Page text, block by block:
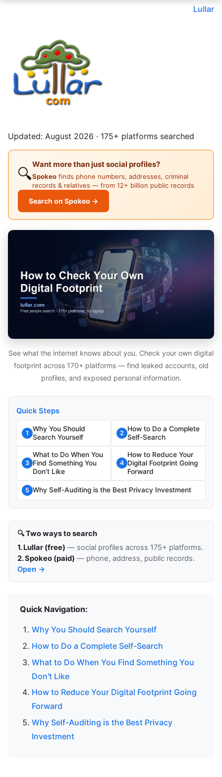
Lullar
Updated: August 2026 · 175+ platforms searched
🔍
Want more than just social profiles?
Spokeo finds phone numbers, addresses, criminal
records & relatives — from 12+ billion public records
Search on Spokeo →
See what the internet knows about you. Check your own digital
footprint across 170+ platforms — find leaked accounts, old
profiles, and exposed personal information.
Quick Steps
1
Why You Should
Search Yourself
2
How to Do a Complete
Self-Search
3
What to Do When You
Find Something You
Don't Like
4
How to Reduce Your
Digital Footprint Going
Forward
5 Why Self-Auditing is the Best Privacy Investment
🔍 Two ways to search
1. Lullar (free) — social profiles across 175+ platforms.
2. Spokeo (paid) — phone, address, public records.
Open →
Quick Navigation:
Why You Should Search Yourself
How to Do a Complete Self-Search
What to Do When You Find Something You
Don't Like
How to Reduce Your Digital Footprint Going
Forward
Why Self-Auditing is the Best Privacy
Investment